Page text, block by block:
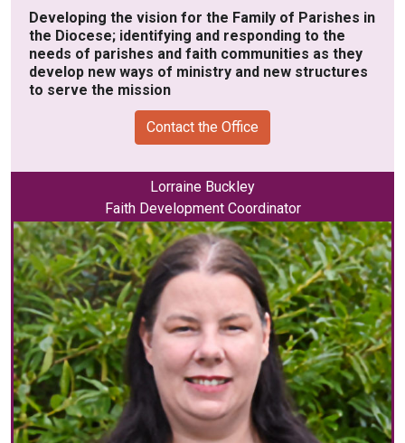
Developing the vision for the Family of Parishes in
the Diocese; identifying and responding to the
needs of parishes and faith communities as they
develop new ways of ministry and new structures
to serve the mission
Contact the Office
Lorraine Buckley
Faith Development Coordinator